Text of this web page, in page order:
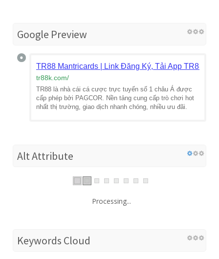
Google Preview
TR88 Mantricards | Link Đăng Ký, Tải App
tr88k.com/
TR88 là nhà cái cá cược trực tuyến số 1 châu Á được
cấp phép bởi PAGCOR. Nền tảng cung cấp trò chơi hot
nhất thị trường, giao dịch nhanh chóng, nhiều ưu đãi.
Alt Attribute
Processing...
Keywords Cloud